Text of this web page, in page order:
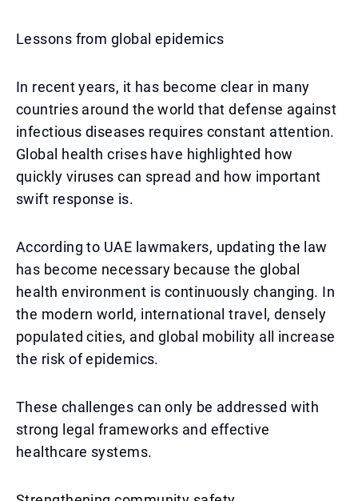
Lessons from global epidemics
In recent years, it has become clear in many
countries around the world that defense against
infectious diseases requires constant attention.
Global health crises have highlighted how
quickly viruses can spread and how important
swift response is.
According to UAE lawmakers, updating the law
has become necessary because the global
health environment is continuously changing. In
the modern world, international travel, densely
populated cities, and global mobility all increase
the risk of epidemics.
These challenges can only be addressed with
strong legal frameworks and effective
healthcare systems.